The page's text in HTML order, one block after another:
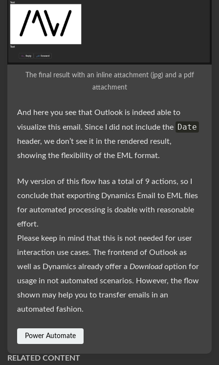
The final result with an inline attachment (jpg) and a pdf
attachment
And here you see that Outlook is indeed able to
visualize this email. Since I did not include the Date
header, we don’t see it in the rendered result,
showing the flexibility of the EML format.
My version of this flow has a total of 9 actions, so I
conclude that exporting Dynamics Email to EML files
for automated processing is doable with reasonable
effort.
Please keep in mind that this is not needed for user
interaction use cases. The frontend of Outlook as
well as Dynamics already offer a Downloadoption for
usage in not automated scenarios. However, the flow
shown may help you to transfer emails in an
automated fashion.
Power Automate
RELATED CONTENT